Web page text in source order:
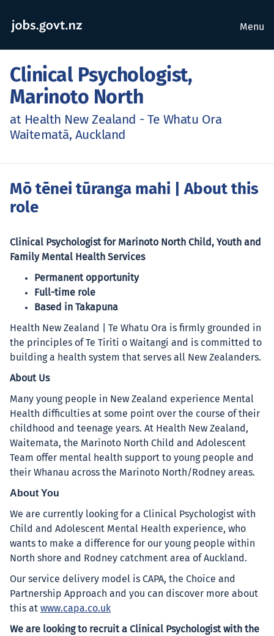
Menu
Clinical Psychologist,
Marinoto North
at Health New Zealand - Te Whatu Ora
Waitematā, Auckland
Mō tēnei tūranga mahi | About this
role
Clinical Psychologist for Marinoto North Child, Youth and
Family Mental Health Services
Permanent opportunity
Full-time role
Based in Takapuna
Health New Zealand | Te Whatu Ora is firmly grounded in
the principles of Te Tiriti o Waitangi and is committed to
building a health system that serves all New Zealanders.
About Us
Many young people in New Zealand experience Mental
Health difficulties at some point over the course of their
childhood and teenage years. At Health New Zealand,
Waitemata, the Marinoto North Child and Adolescent
Team offer mental health support to young people and
their Whanau across the Marinoto North/Rodney areas.
About You
We are currently looking for a Clinical Psychologist with
Child and Adolescent Mental Health experience, who
wants to make a difference for our young people within
North shore and Rodney catchment area of Auckland.
Our service delivery model is CAPA, the Choice and
Partnership Approach and you can discover more about
this at www.capa.co.uk
We are looking to recruit a Clinical Psychologist with the